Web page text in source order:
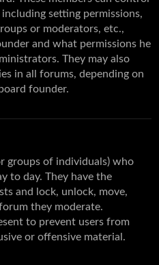
setting permissions,
or moderators, etc.,
and what permissions he
They may also
in all forums, depending on
founder.
groups of individuals) who
to day. They have the
and lock, unlock, move,
they moderate.
to prevent users from
or offensive material.